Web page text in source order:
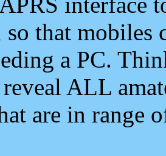
so that mobiles
a PC.
ALL
are in range